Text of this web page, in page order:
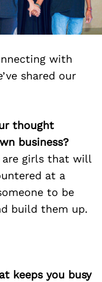
with
shared our
thought
business?
are girls that will
at a
to be
build them up.
keeps you busy